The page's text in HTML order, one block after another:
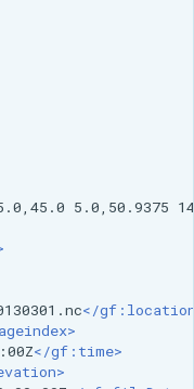
5.0,50.9375
</
</gf:time>